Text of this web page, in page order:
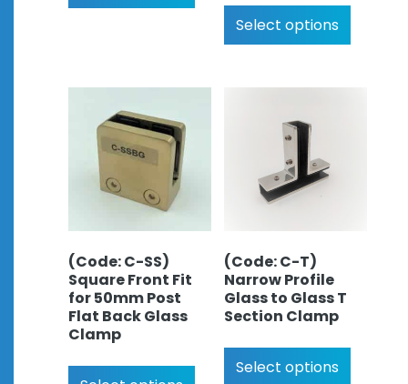
Select options
(Code: C-SS)
Square Front Fit
for 50mm Post
Flat Back Glass
Clamp
(Code: C-T)
Narrow Profile
Glass to Glass T
Section Clamp
Select options